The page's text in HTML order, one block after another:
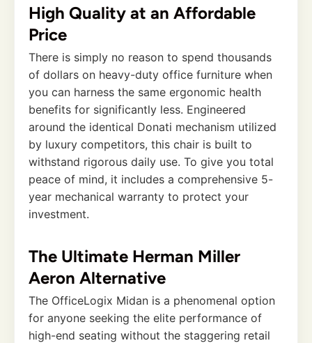
High Quality at an Affordable
Price
There is simply no reason to spend thousands
of dollars on heavy-duty office furniture when
you can harness the same ergonomic health
benefits for significantly less. Engineered
around the identical Donati mechanism utilized
by luxury competitors, this chair is built to
withstand rigorous daily use. To give you total
peace of mind, it includes a comprehensive 5-
year mechanical warranty to protect your
investment.
The Ultimate Herman Miller
Aeron Alternative
The OfficeLogix Midan is a phenomenal option
for anyone seeking the elite performance of
high-end seating without the staggering retail